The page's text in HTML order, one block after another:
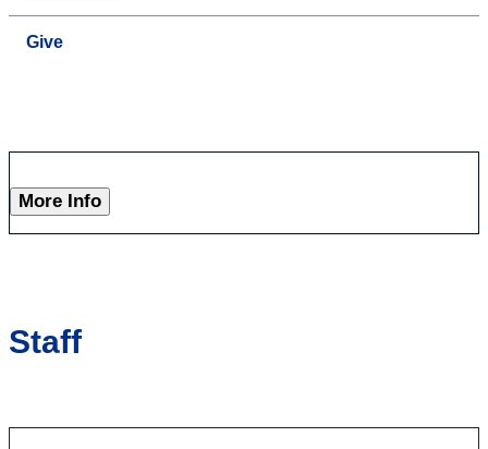
Give
More Info
Staff